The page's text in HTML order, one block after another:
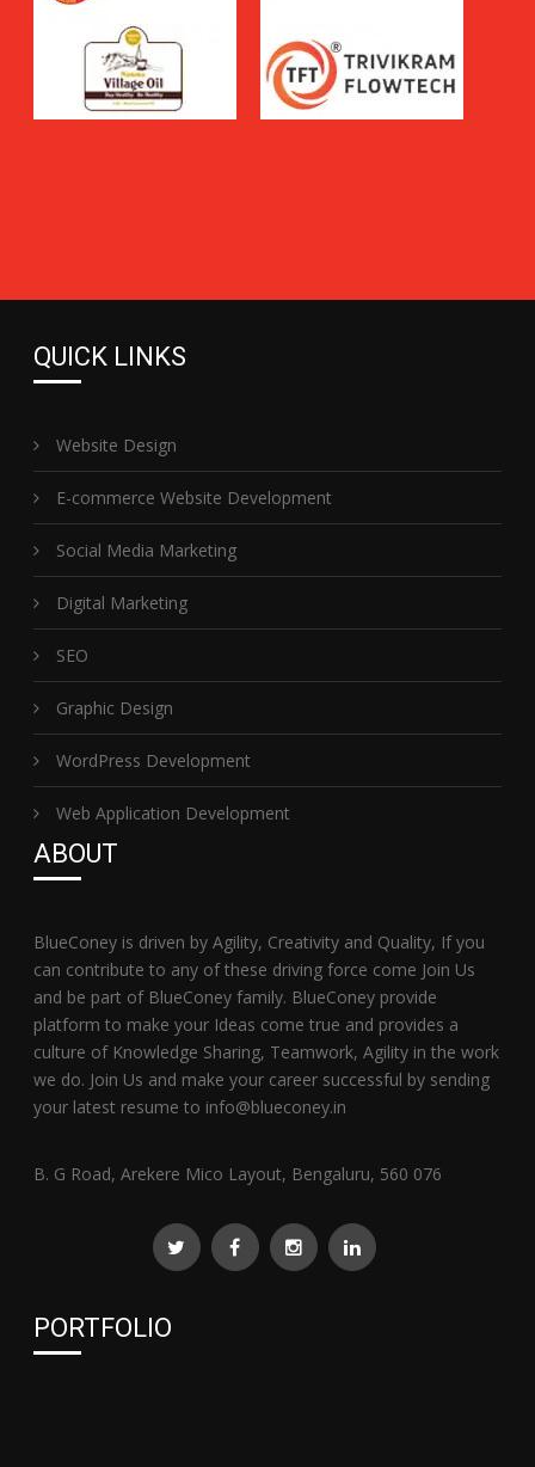
QUICK LINKS
Website Design
E-commerce Website Development
Social Media Marketing
Digital Marketing
SEO
Graphic Design
WordPress Development
Web Application Development
ABOUT
BlueConey is driven by Agility, Creativity and Quality, If you
can contribute to any of these driving force come Join Us
and be part of BlueConey family. BlueConey provide
platform to make your Ideas come true and provides a
culture of Knowledge Sharing, Teamwork, Agility in the work
we do. Join Us and make your career successful by sending
your latest resume to info@blueconey.in
B. G Road, Arekere Mico Layout, Bengaluru, 560 076
PORTFOLIO